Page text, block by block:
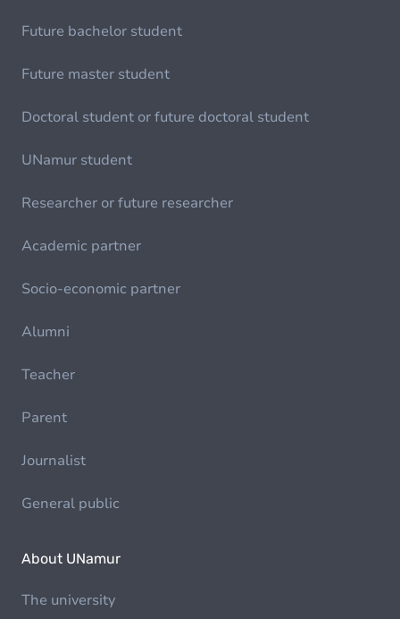
Future bachelor student
Future master student
Doctoral student or future doctoral student
UNamur student
Researcher or future researcher
Academic partner
Socio-economic partner
Alumni
Teacher
Parent
Journalist
General public
About UNamur
The university